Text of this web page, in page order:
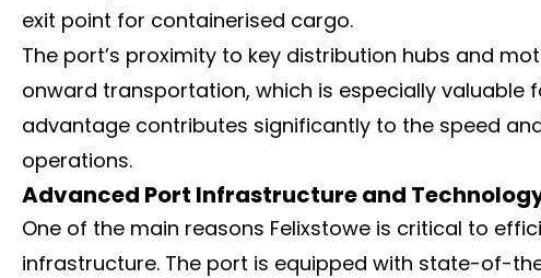
exit point for containerised cargo.
The port’s proximity to key distribution hubs and
onward transportation, which is especially valuable
advantage contributes significantly to the speed
operations.
Advanced Port Infrastructure and
One of the main reasons Felixstowe is critical to
infrastructure. The port is equipped with state-of-